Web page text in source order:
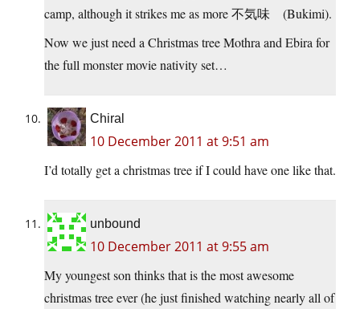
camp, although it strikes me as more 不気味 (Bukimi).
Now we just need a Christmas tree Mothra and Ebira for
the full monster movie nativity set…
Chiral
10 December 2011 at 9:51 am
I’d totally get a christmas tree if I could have one like that.
unbound
10 December 2011 at 9:55 am
My youngest son thinks that is the most awesome
christmas tree ever (he just finished watching nearly all of